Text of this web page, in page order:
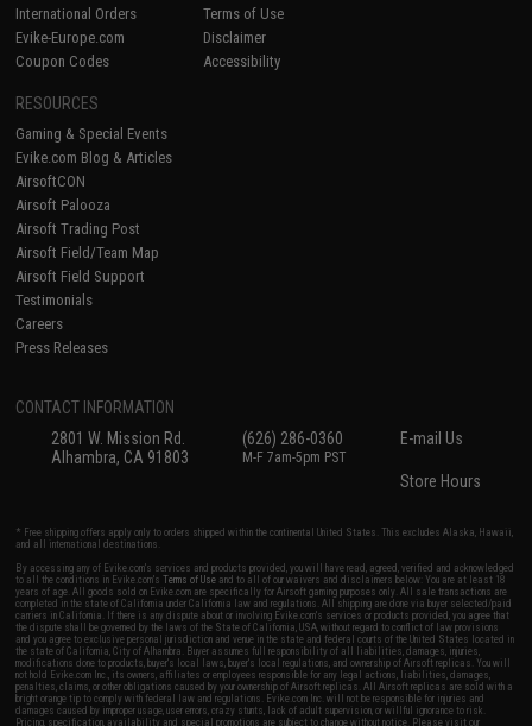
International Orders
Evike-Europe.com
Coupon Codes
Terms of Use
Disclaimer
Accessibility
RESOURCES
Gaming & Special Events
Evike.com Blog & Articles
AirsoftCON
Airsoft Palooza
Airsoft Trading Post
Airsoft Field/Team Map
Airsoft Field Support
Testimonials
Careers
Press Releases
CONTACT INFORMATION
2801 W. Mission Rd.
Alhambra, CA 91803
(626) 286-0360
M-F 7am-5pm PST
E-mail Us
Store Hours
* Free shipping offers apply only to orders shipped within the continental United States. This excludes Alaska, Hawaii,
and all international destinations.
By accessing any of Evike.com's services and products provided, you will have read, agreed, verified and acknowledged
to all the conditions in Evike.com'sTerms of Use and to all of our waivers and disclaimers below: You are at least 18
years of age. All goods sold on Evike.com are specifically for Airsoft gaming purposes only. All sale transactions are
completed in the state of California under California law and regulations. All shipping are done via buyer selected/paid
carriers in California. If there is any dispute about or involving Evike.com's services or products provided, you agree that
the dispute shall be governed by the laws of the State of California, USA, without regard to conflict of law provisions
and you agree to exclusive personal jurisdiction and venue in the state and federal courts of the United States located in
the state of California, City of Alhambra. Buyer assumes full responsibility of all liabilities, damages, injuries,
modifications done to products, buyer's local laws, buyer's local regulations, and ownership of Airsoft replicas. You will
not hold Evike.com Inc., its owners, affiliates or employees responsible for any legal actions, liabilities, damages,
penalties, claims, or other obligations caused by your ownership of Airsoft replicas. All Airsoft replicas are sold with a
bright orange tip to comply with federal law and regulations. Evike.com Inc. will not be responsible for injuries and
damages caused by improper usage, user errors, crazy stunts, lack of adult supervision, or willful ignorance to risk.
Pricing, specification, availability and special promotions are subject to change without notice. Please visit our